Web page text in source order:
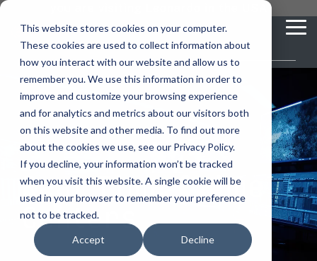
This website stores cookies on your computer.
These cookies are used to collect information about
how you interact with our website and allow us to
remember you. We use this information in order to
improve and customize your browsing experience
and for analytics and metrics about our visitors both
on this website and other media. To find out more
about the cookies we use, see our Privacy Policy.
If you decline, your information won’t be tracked
when you visit this website. A single cookie will be
used in your browser to remember your preference
not to be tracked.
Accept Decline
Skip
main
content.
vehicle
recognition
ELSAG LPR Products
Mobile License Plate Reader
Fixed License Plate Reader
Who We
Serve
Who We Serve
Law Enforcement
Border Security
Physical Security
license
plate
readers
How to Buy
Procurement Contracts
Talk to an LPR Specialist
license
Resources
Media & Brochures
Service & Support
About
critical
communications
Critical Communication Systems
ECOS-E DTA7000 radio base station
Adaptanet TETRA IP solution
...
Who We Serve
Value Added Resellers
Utilities
Public Safety
Transportation
...
How to Buy
Contact Us
Resources
Media & Brochures
Service & Support
About
Blog
video analytics
Products
Ganimede
SC2
...
Resources
Media
Real Time Crime
Centers